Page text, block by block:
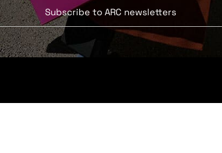
Subscribe to ARC newsletters